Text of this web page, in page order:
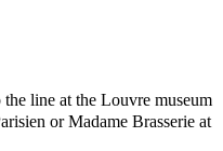
line at the Louvre museum
or Madame Brasserie at